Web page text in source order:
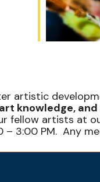
artistic
knowledge,
fellow artists at
3:00 PM. Any